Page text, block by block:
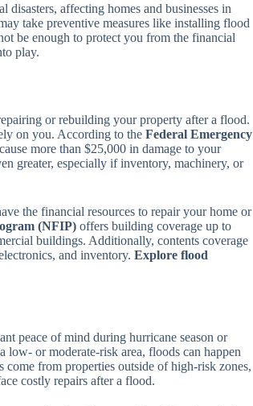
disasters, affecting homes and businesses in
take preventive measures like installing flood
be enough to protect you from the financial
play.
or rebuilding your property after a flood.
on you. According to the Federal Emergency
more than $25,000 in damage to your
greater, especially if inventory, machinery, or
the financial resources to repair your home or
(NFIP) offers building coverage up to
buildings. Additionally, contents coverage
and inventory. Explore flood
peace of mind during hurricane season or
or moderate-risk area, floods can happen
from properties outside of high-risk zones,
costly repairs after a flood.